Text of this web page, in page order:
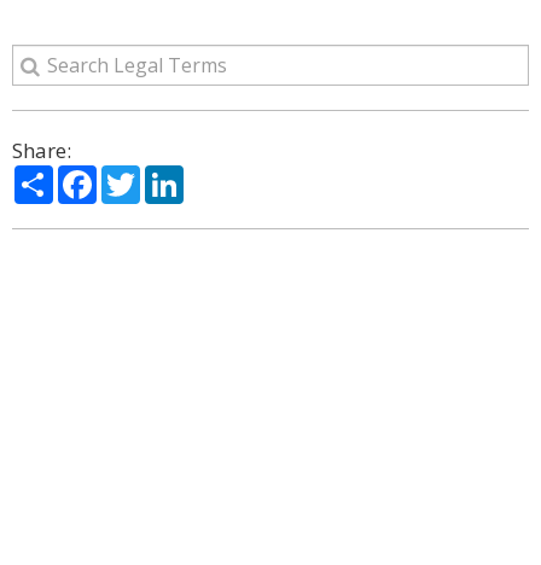
Share:
ShareFacebook
Twitter